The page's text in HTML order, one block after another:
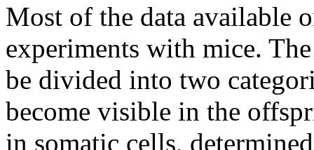
Most of the data available
experiments with mice.
be divided into two
become visible in the
in somatic cells,